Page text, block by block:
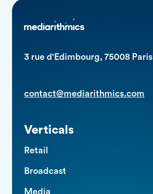
3 rue d'Edimbourg, 75008 Paris
contact@mediarithmics.com
Verticals
Retail
Broadcast
Media